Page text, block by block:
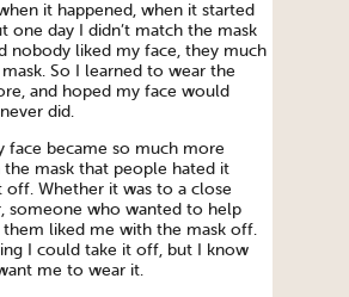
it happened, when it started
one day I didn’t match the mask
nobody liked my face, they much
So I learned to wear the
and hoped my face would
did.
face became so much more
mask that people hated it
Whether it was to a close
someone who wanted to help
liked me with the mask off.
I could take it off, but I know
me to wear it.